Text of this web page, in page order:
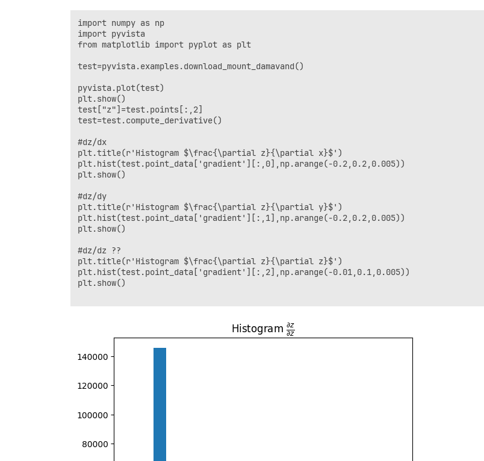
import numpy as np
import pyvista
from matplotlib import pyplot as plt
test=pyvista.examples.download_mount_damavand()
pyvista.plot(test)
plt.show()
test["z"]=test.points[:,2]
test=test.compute_derivative()
#dz/dx
plt.title(r'Histogram $\frac{\partial z}{\partial x}$')
plt.hist(test.point_data['gradient'][:,0],np.arange(-0.2,0.2,0.005))
plt.show()
#dz/dy
plt.title(r'Histogram $\frac{\partial z}{\partial y}$')
plt.hist(test.point_data['gradient'][:,1],np.arange(-0.2,0.2,0.005))
plt.show()
#dz/dz ??
plt.title(r'Histogram $\frac{\partial z}{\partial z}$')
plt.hist(test.point_data['gradient'][:,2],np.arange(-0.01,0.1,0.005))
plt.show()